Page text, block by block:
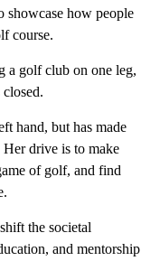
showcase how people
course.
a golf club on one leg,
hand, but has made
Her drive is to make
of golf, and find
the societal
and mentorship